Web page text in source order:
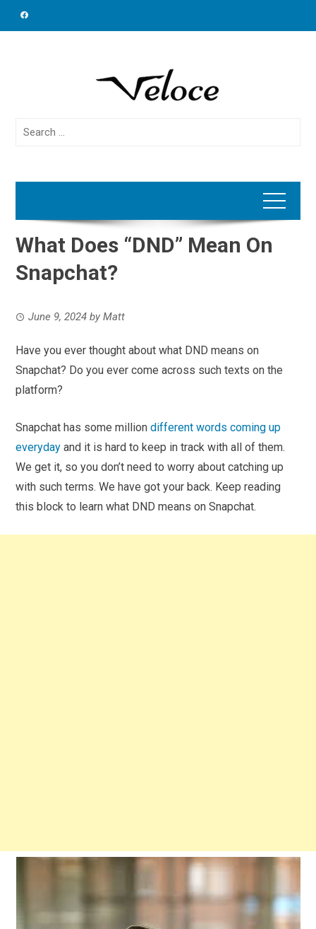
Search
What Does “DND” Mean On
Snapchat?
June 9, 2024 byMatt
Have you ever thought about what DND means on
Snapchat? Do you ever come across such texts on the
platform?
Snapchat has some milliondifferent words coming up
everyday and it is hard to keep in track with all of them.
We get it, so you don’t need to worry about catching up
with such terms. We have got your back. Keep reading
this block to learn what DND means on Snapchat.